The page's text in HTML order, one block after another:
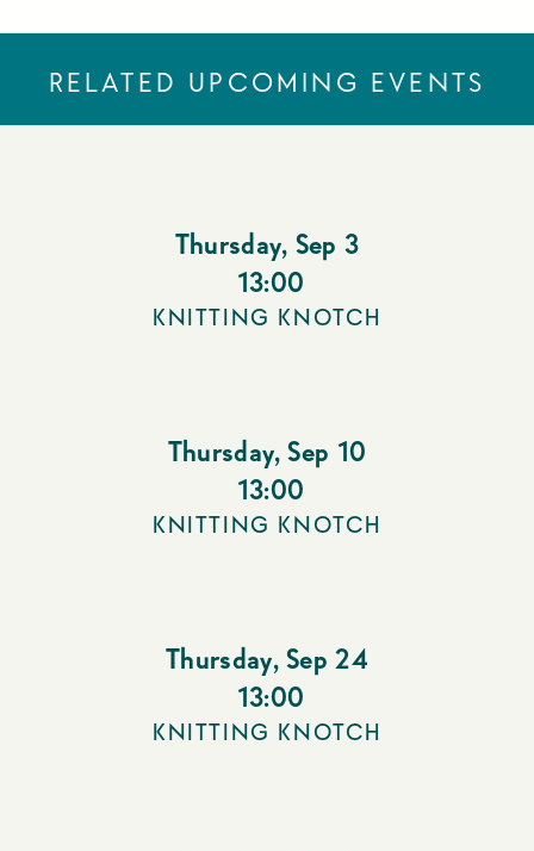
RELATED UPCOMING EVENTS
Thursday, Sep 3
13:00
KNITTING KNOTCH
Thursday, Sep 10
13:00
KNITTING KNOTCH
Thursday, Sep 24
13:00
KNITTING KNOTCH